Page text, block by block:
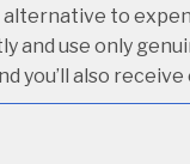
to
and use only
you’ll also